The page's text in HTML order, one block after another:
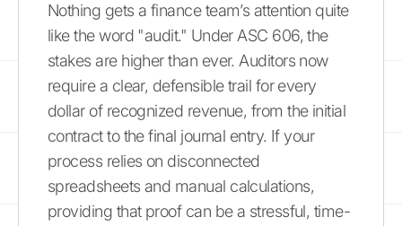
Nothing gets a finance team’s attention quite
like the word "audit." Under ASC 606, the
stakes are higher than ever. Auditors now
require a clear, defensible trail for every
dollar of recognized revenue, from the initial
contract to the final journal entry. If your
process relies on disconnected
spreadsheets and manual calculations,
providing that proof can be a stressful, time-